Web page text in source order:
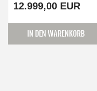
12.999,00 EUR
IN DEN WARENKORB